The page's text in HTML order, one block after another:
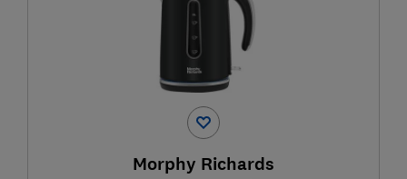
Morphy Richards